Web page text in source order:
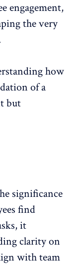
engagement,
the very
how
of a
but
significance
find
it
clarity on
with team